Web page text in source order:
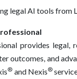
legal AI tools from
provides legal,
outcomes, and
® and Nexis®